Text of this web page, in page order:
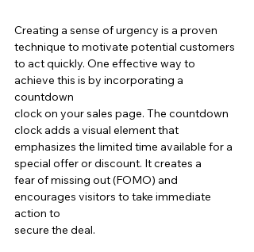
Creating a sense of urgency is a proven
technique to motivate potential customers
to act quickly. One effective way to
achieve this is by incorporating a
countdown
clock on your sales page. The countdown
clock adds a visual element that
emphasizes the limited time available for a
special offer or discount. It creates a
fear of missing out (FOMO) and
encourages visitors to take immediate
action to
secure the deal.